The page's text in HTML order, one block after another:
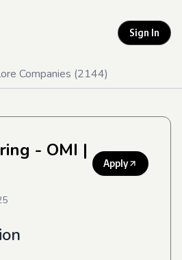
Sign In
Companies (2144)
- OMI |
Apply